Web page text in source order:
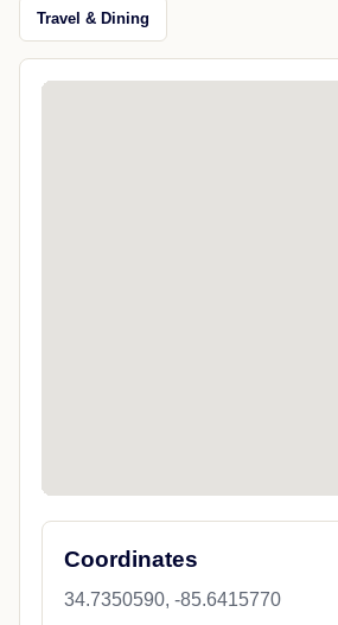
Travel & Dining
Coordinates
34.7350590, -85.6415770